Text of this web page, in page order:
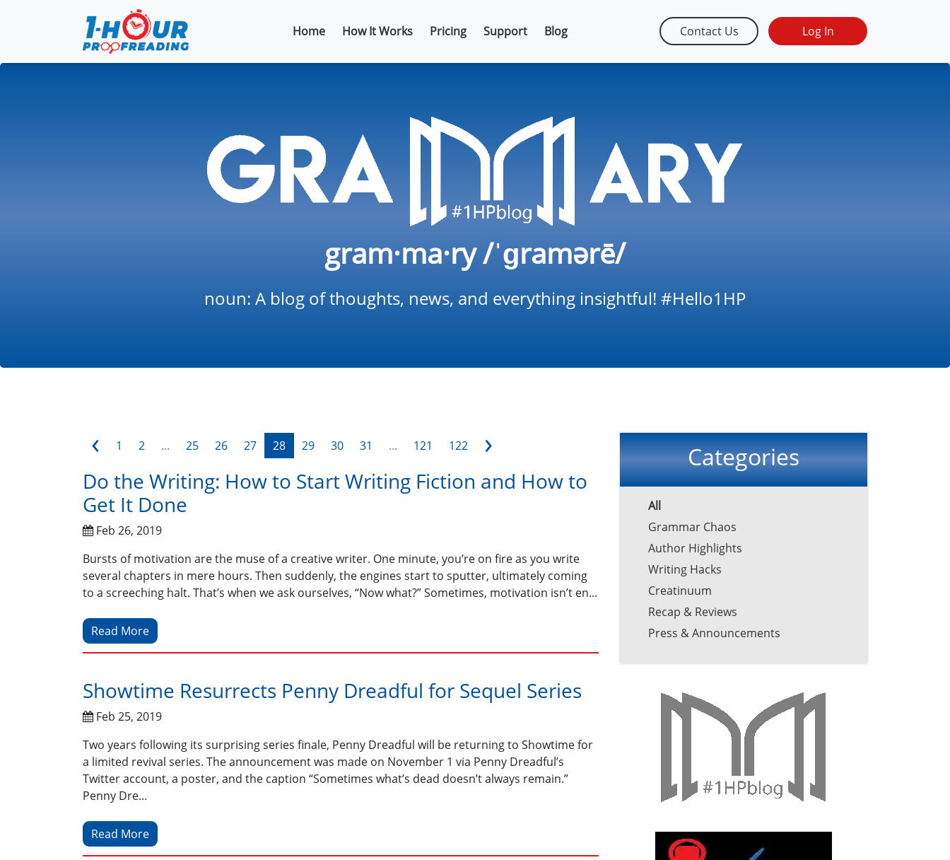
Home How It Works Pricing Support Blog Contact Us Log In
gram·ma·ry /ˈɡramərē/
noun: A blog of thoughts, news, and everything insightful! #Hello1HP
‹ 1 2 ... 25 26 27 28 29 30 31 ... 121 122 ›
Do the Writing: How to Start Writing Fiction and How to
Get It Done
Feb 26, 2019
Bursts of motivation are the muse of a creative writer. One minute, you’re on fire as you write
several chapters in mere hours. Then suddenly, the engines start to sputter, ultimately coming
to a screeching halt. That’s when we ask ourselves, “Now what?” Sometimes, motivation isn’t en...
Read More
Showtime Resurrects Penny Dreadful for Sequel Series
Feb 25, 2019
Two years following its surprising series finale, Penny Dreadful will be returning to Showtime for
a limited revival series. The announcement was made on November 1 via Penny Dreadful’s
Twitter account, a poster, and the caption “Sometimes what’s dead doesn’t always remain.”
Penny Dre...
Read More
Categories
All
Grammar Chaos
Author Highlights
Writing Hacks
Creatinuum
Recap & Reviews
Press & Announcements